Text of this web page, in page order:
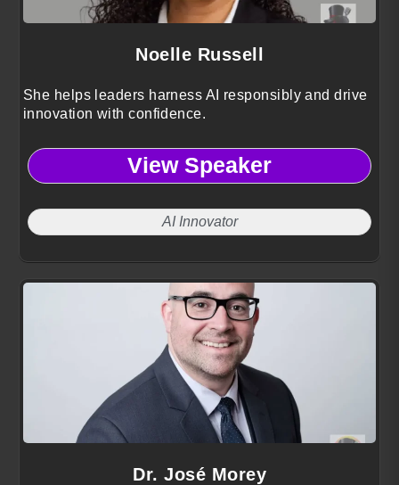
Noelle Russell
She helps leaders harness AI responsibly and drive
innovation with confidence.
View Speaker
AI Innovator
Dr. José Morey